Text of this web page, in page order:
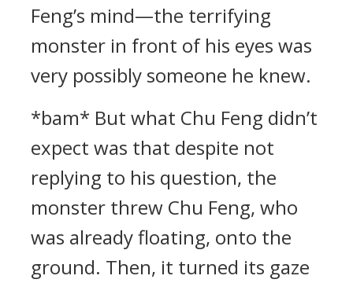
Feng’s mind—the terrifying
monster in front of his eyes was
very possibly someone he knew.
*bam* But what Chu Feng didn’t
expect was that despite not
replying to his question, the
monster threw Chu Feng, who
was already floating, onto the
ground. Then, it turned its gaze